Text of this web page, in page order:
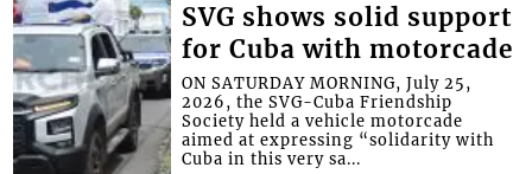
SVG shows solid support
for Cuba with motorcade
ON SATURDAY MORNING, July 25,
2026, the SVG-Cuba Friendship
Society held a vehicle motorcade
aimed at expressing “solidarity with
Cuba in this very sa...